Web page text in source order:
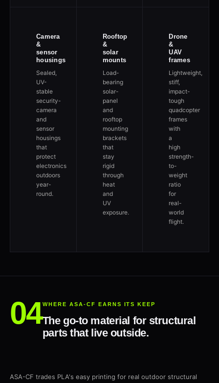
Camera
&
sensor
housings
Sealed,
UV-
stable
security-
camera
and
sensor
housings
that
protect
electronics
outdoors
year-
round.
Rooftop
&
solar
mounts
Load-
bearing
solar-
panel
and
rooftop
mounting
brackets
that
stay
rigid
through
heat
and
UV
exposure.
Drone
&
UAV
frames
Lightweight,
stiff,
impact-
tough
quadcopter
frames
with
a
high
strength-
to-
weight
ratio
for
real-
world
flight.
WHERE ASA-CF EARNS ITS KEEP
The go-to material for structural
parts that live outside.
ASA-CF trades PLA's easy printing for real outdoor structural